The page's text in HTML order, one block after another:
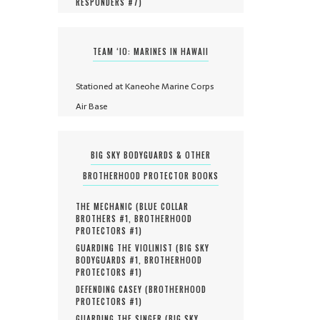
TEAM ‘IO: MARINES IN HAWAII
Stationed at Kaneohe Marine Corps
Air Base
BIG SKY BODYGUARDS & OTHER
BROTHERHOOD PROTECTOR BOOKS
THE MECHANIC (BLUE COLLAR
BROTHERS #1, BROTHERHOOD
PROTECTORS #1)
GUARDING THE VIOLINIST (BIG SKY
BODYGUARDS #1, BROTHERHOOD
PROTECTORS #1)
DEFENDING CASEY (BROTHERHOOD
PROTECTORS #1)